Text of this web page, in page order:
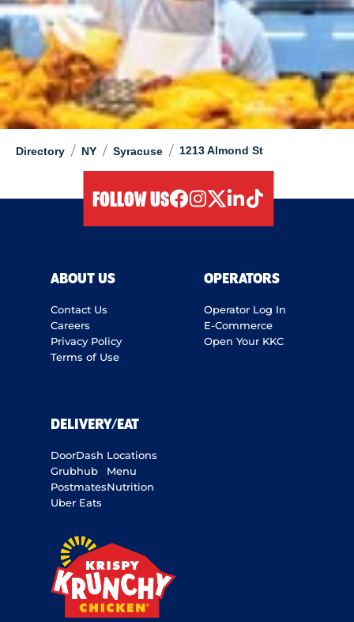
Directory / NY / Syracuse / 1213 Almond St
FOLLOW US
ABOUT US
Contact Us
Careers
Privacy Policy
Terms of Use
OPERATORS
Operator Log In
E-Commerce
Open Your KKC
DELIVERY/EAT
DoorDash
Grubhub
Postmates
Uber Eats
Locations
Menu
Nutrition